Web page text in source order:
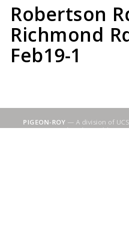
Robertson
Richmond
Feb19-1
PIGEON-ROY — A division of
Sitemap|WebSuitable -